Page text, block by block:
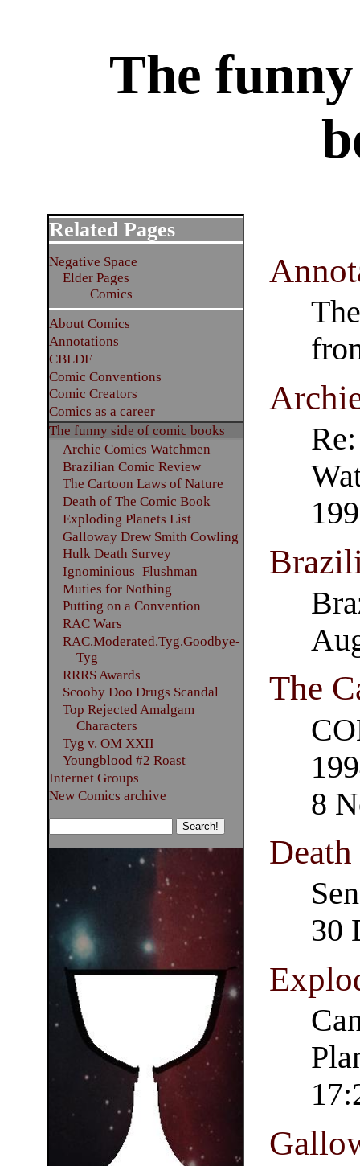
The
The
8
30
Related Pages
Negative Space
Elder Pages
Comics
About Comics
Annotations
CBLDF
Comic Conventions
Comic Creators
Comics as a career
The funny side of comic books
Archie Comics Watchmen
Brazilian Comic Review
The Cartoon Laws of Nature
Death of The Comic Book
Exploding Planets List
Galloway Drew Smith Cowling
Hulk Death Survey
Ignominious_Flushman
Muties for Nothing
Putting on a Convention
RAC Wars
RAC.Moderated.Tyg.Goodbye-
Tyg
RRRS Awards
Scooby Doo Drugs Scandal
Top Rejected Amalgam
Characters
Tyg v. OM XXII
Youngblood #2 Roast
Internet Groups
New Comics archive